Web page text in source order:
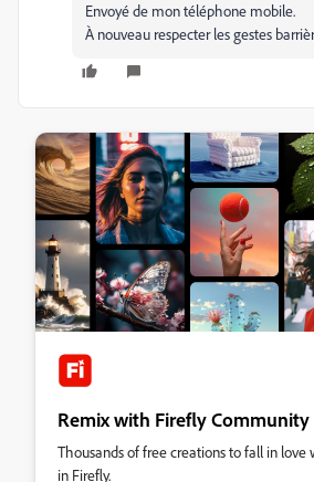
Envoyé de mon téléphone mobile.
À nouveau respecter les gestes
Remix with Firefly
Thousands of free creations to fall in
in Firefly.